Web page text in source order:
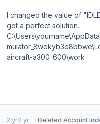
I changed the value of
got a perfect solution.
aircraft-a300-600\work
2 yr2 yr Deleted Account